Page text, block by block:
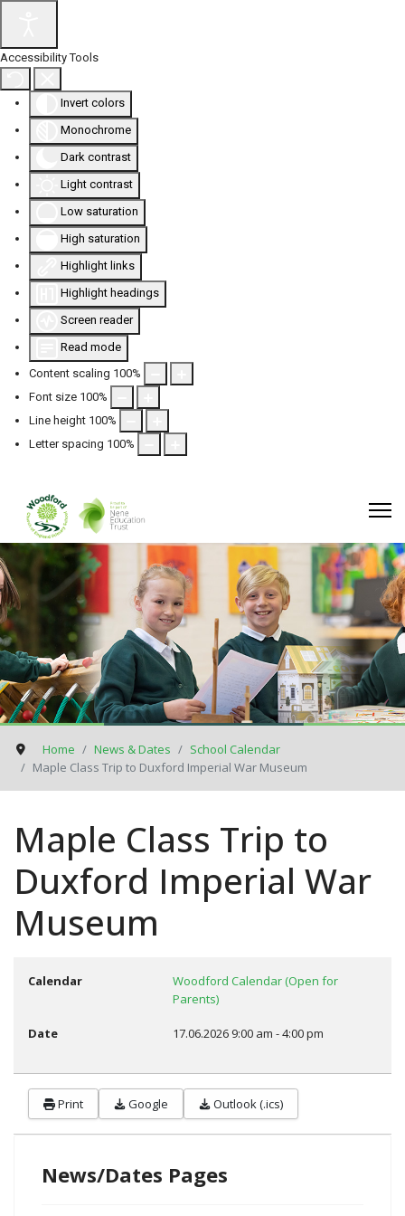
Accessibility Tools
Invert colors
Monochrome
Dark contrast
Light contrast
Low saturation
High saturation
Highlight links
Highlight headings
Screen reader
Read mode
Content scaling 100%
Font size 100%
Line height 100%
Letter spacing 100%
Home News & Dates
School Calendar
Maple Class Trip to Duxford Imperial War Museum
Maple Class Trip to
Duxford Imperial War
Museum
Calendar
Woodford Calendar (Open for
Parents)
Date 17.06.2026 9:00 am -4:00 pm
Print Google Outlook (.ics)
News/Dates Pages